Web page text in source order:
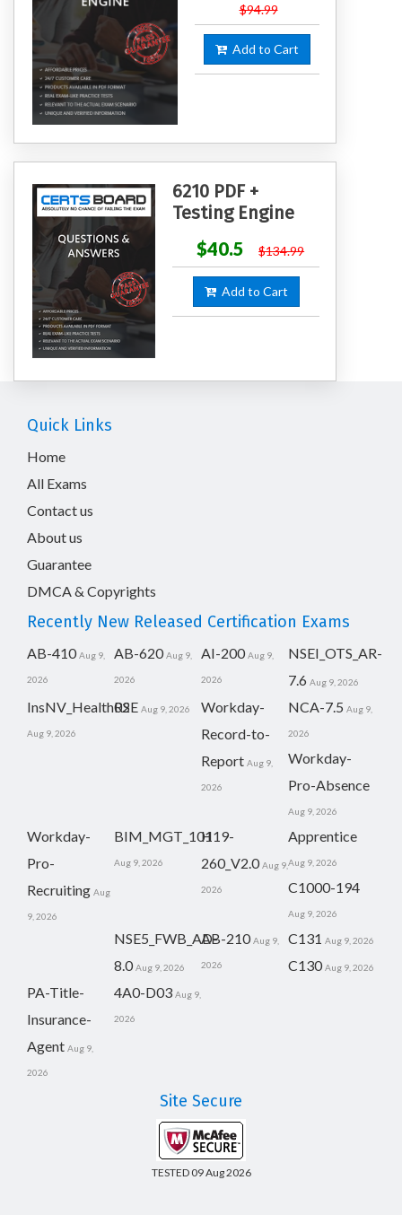
$94.99
Add to Cart
6210 PDF +
Testing Engine
$40.5
$134.99
Add to Cart
Quick Links
Home
All Exams
Contact us
About us
Guarantee
DMCA & Copyrights
Recently New Released Certification Exams
AB-410 Aug 9,
2026
AB-620 Aug 9,
2026
AI-200 Aug 9,
2026
NSEI_OTS_AR-
7.6 Aug 9, 2026
InsNV_Health02
Aug 9, 2026
RSE Aug 9, 2026
Workday-
Record-to-
Report Aug 9,
2026
NCA-7.5 Aug 9,
2026
Workday-
Pro-Absence
Aug 9, 2026
Workday-
Pro-
Recruiting Aug
9, 2026
BIM_MGT_101
Aug 9, 2026
H19-
260_V2.0 Aug 9,
2026
Apprentice
Aug 9, 2026
C1000-194
Aug 9, 2026
NSE5_FWB_AD-
8.0 Aug 9, 2026
AB-210 Aug 9,
2026
C131 Aug 9, 2026
C130 Aug 9, 2026
PA-Title-
Insurance-
Agent Aug 9,
2026
4A0-D03 Aug 9,
2026
Site Secure
TESTED 09 Aug 2026